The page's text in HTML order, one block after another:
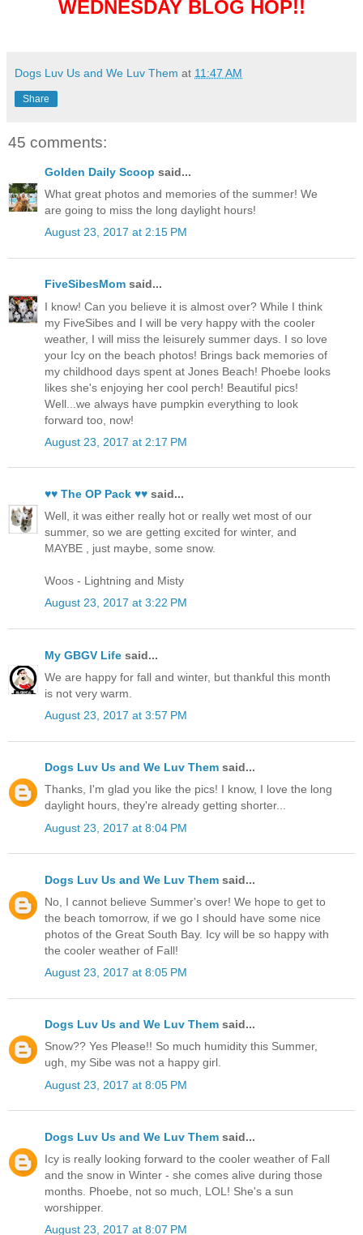
WEDNESDAY BLOG HOP!!
Dogs Luv Us and We Luv Them at 11:47 AM
Share
45 comments:
Golden Daily Scoop said...
What great photos and memories of the summer! We
are going to miss the long daylight hours!
August 23, 2017 at 2:15 PM
FiveSibesMom said...
I know! Can you believe it is almost over? While I think
my FiveSibes and I will be very happy with the cooler
weather, I will miss the leisurely summer days. I so love
your Icy on the beach photos! Brings back memories of
my childhood days spent at Jones Beach! Phoebe looks
likes she's enjoying her cool perch! Beautiful pics!
Well...we always have pumpkin everything to look
forward too, now!
August 23, 2017 at 2:17 PM
♥♥ The OP Pack ♥♥ said...
Well, it was either really hot or really wet most of our
summer, so we are getting excited for winter, and
MAYBE , just maybe, some snow.
Woos - Lightning and Misty
August 23, 2017 at 3:22 PM
My GBGV Life said...
We are happy for fall and winter, but thankful this month
is not very warm.
August 23, 2017 at 3:57 PM
Dogs Luv Us and We Luv Them said...
Thanks, I'm glad you like the pics! I know, I love the long
daylight hours, they're already getting shorter...
August 23, 2017 at 8:04 PM
Dogs Luv Us and We Luv Them said...
No, I cannot believe Summer's over! We hope to get to
the beach tomorrow, if we go I should have some nice
photos of the Great South Bay. Icy will be so happy with
the cooler weather of Fall!
August 23, 2017 at 8:05 PM
Dogs Luv Us and We Luv Them said...
Snow?? Yes Please!! So much humidity this Summer,
ugh, my Sibe was not a happy girl.
August 23, 2017 at 8:05 PM
Dogs Luv Us and We Luv Them said...
Icy is really looking forward to the cooler weather of Fall
and the snow in Winter - she comes alive during those
months. Phoebe, not so much, LOL! She's a sun
worshipper.
August 23, 2017 at 8:07 PM